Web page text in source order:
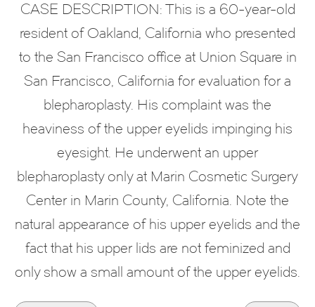
CASE DESCRIPTION: This is a 60-year-old
resident of Oakland, California who presented
to the San Francisco office at Union Square in
San Francisco, California for evaluation for a
blepharoplasty. His complaint was the
heaviness of the upper eyelids impinging his
eyesight. He underwent an upper
blepharoplasty only at Marin Cosmetic Surgery
Center in Marin County, California. Note the
natural appearance of his upper eyelids and the
fact that his upper lids are not feminized and
only show a small amount of the upper eyelids.